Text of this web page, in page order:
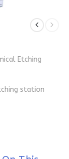
Etching
station